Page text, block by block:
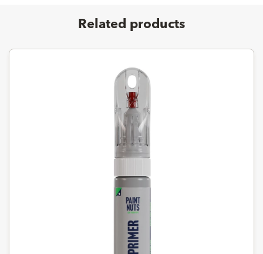
Related products